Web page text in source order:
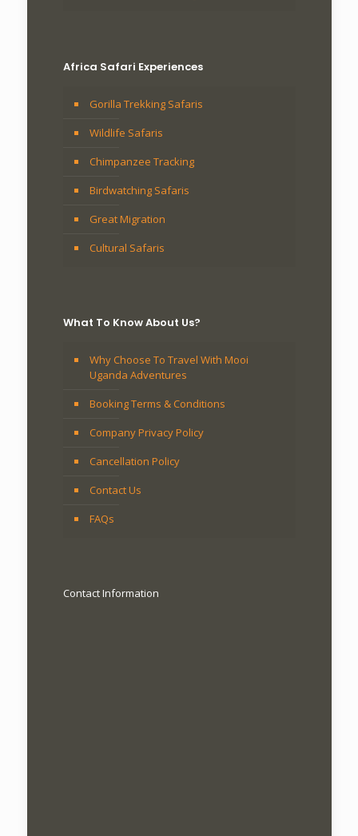
Africa Safari Experiences
Gorilla Trekking Safaris
Wildlife Safaris
Chimpanzee Tracking
Birdwatching Safaris
Great Migration
Cultural Safaris
What To Know About Us?
Why Choose To Travel With Mooi
Uganda Adventures
Booking Terms & Conditions
Company Privacy Policy
Cancellation Policy
Contact Us
FAQs
Contact Information